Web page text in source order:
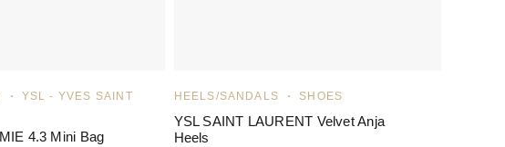
YSL - YVES SAINT
4.3 Mini Bag
HEELS/SANDALS SHOES
YSL SAINT LAURENT Velvet Anja
Heels